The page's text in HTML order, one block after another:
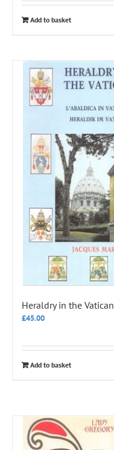
Add to basket
Heraldry in the Vatican
£45.00
Add to basket